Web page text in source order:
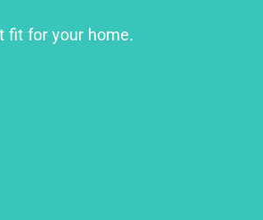
fit for your home.